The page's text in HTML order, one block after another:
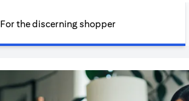
For the discerning shopper